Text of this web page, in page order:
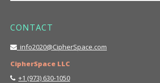
CONTACT
info2020@CipherSpace.com
CipherSpace LLC
+1 (973) 630-1050